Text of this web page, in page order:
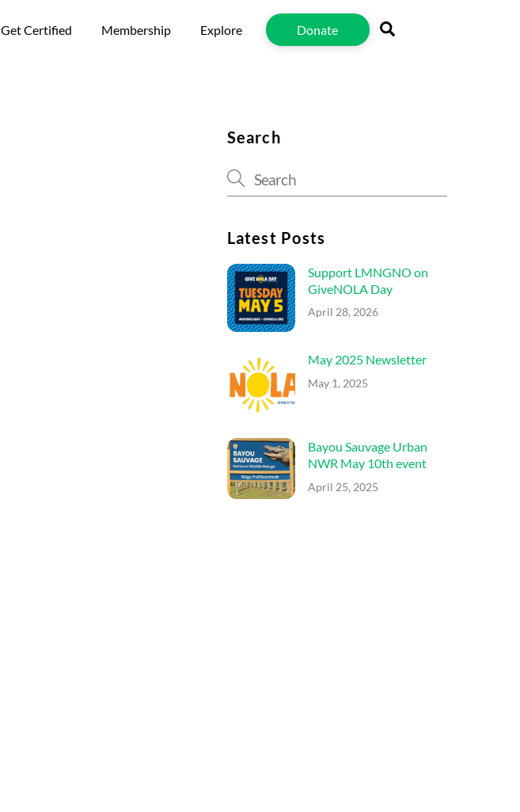
Get Certified Membership Explore Donate
Search
Latest Posts
Support LMNGNO on
GiveNOLA Day
April 28, 2026
May 2025 Newsletter
May 1, 2025
Bayou Sauvage Urban
NWR May 10th event
April 25, 2025